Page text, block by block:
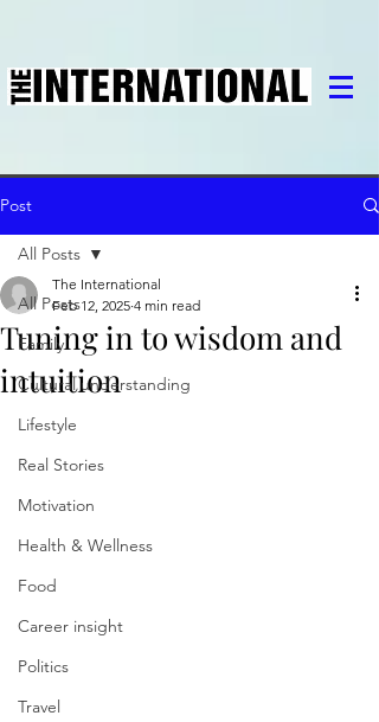
Post
All Posts
Family
Cultural understanding
Lifestyle
Real Stories
Motivation
Health & Wellness
Food
Career insight
Politics
Travel
All Posts
Tuning in to wisdom and
intuition
The International
Feb 12, 2025 4 min read